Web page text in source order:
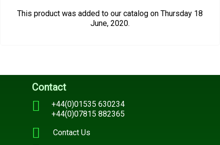
This product was added to our catalog on Thursday 18
June, 2020.
Contact
+44(0)01535 630234
+44(0)07815 882365
Contact Us